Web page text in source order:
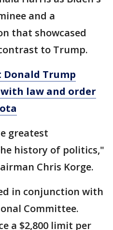
and a
that showcased
to Trump.
Donald Trump
law and order
greatest
history of politics,"
Chris Korge.
in conjunction with
Committee.
a $2,800 limit per